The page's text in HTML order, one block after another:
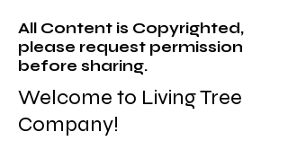
All Content is Copyrighted,
please request permission
before sharing.
Welcome to Living Tree
Company!